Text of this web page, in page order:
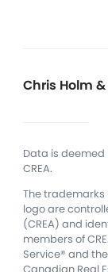
Chris Holm
Data is
CREA.
The trademarks
logo are
(CREA) and
members of
Service® and